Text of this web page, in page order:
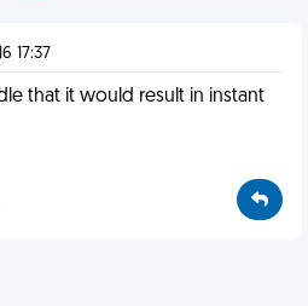
17:37
that it would result in instant